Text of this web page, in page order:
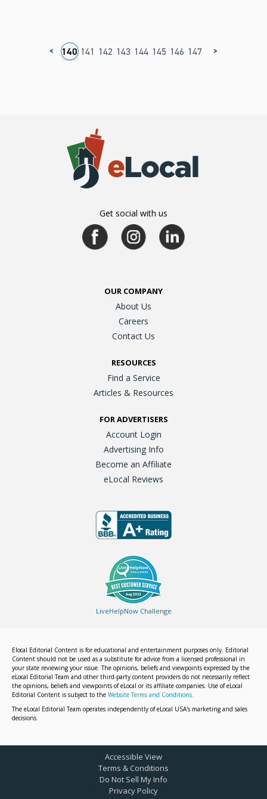
<
139 140 141 142 143 144 145 146 147 148
>
Get social with us
OUR COMPANY
About Us
Careers
Contact Us
RESOURCES
Find a Service
Articles & Resources
FOR ADVERTISERS
Account Login
Advertising Info
Become an Affiliate
eLocal Reviews
LiveHelpNow Challenge
Elocal Editorial Content is for educational and entertainment purposes only. Editorial
Content should not be used as a substitute for advice from a licensed professional in
your state reviewing your issue. The opinions, beliefs and viewpoints expressed by the
eLocal Editorial Team and other third-party content providers do not necessarily reflect
the opinions, beliefs and viewpoints of eLocal or its affiliate companies. Use of eLocal
Editorial Content is subject to the Website Terms and Conditions.
The eLocal Editorial Team operates independently of eLocal USA's marketing and sales
decisions.
Accessible View
Terms & Conditions
Do Not Sell My Info
Privacy Policy